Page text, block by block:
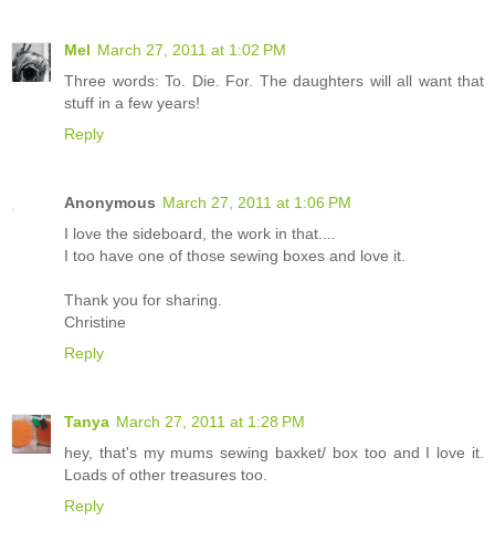
Mel March 27, 2011 at 1:02 PM
Three words: To. Die. For. The daughters will all want that
stuff in a few years!
Reply
Anonymous March 27, 2011 at 1:06 PM
I love the sideboard, the work in that....
I too have one of those sewing boxes and love it.
Thank you for sharing.
Christine
Reply
Tanya March 27, 2011 at 1:28 PM
hey, that's my mums sewing baxket/ box too and I love it.
Loads of other treasures too.
Reply